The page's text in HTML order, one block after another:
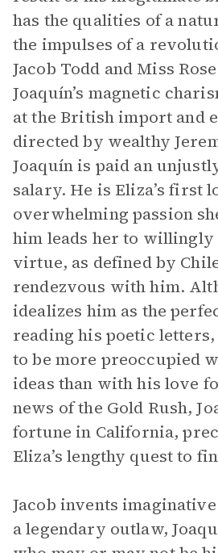
has the qualities of a
the impulses of a
Jacob Todd and Miss
Joaquín’s magnetic
at the British import and
directed by wealthy
Joaquín is paid an
salary. He is Eliza’s first
overwhelming passion
him leads her to
virtue, as defined by
rendezvous with him.
idealizes him as the
reading his poetic letters,
to be more preoccupied
ideas than with his love
news of the Gold Rush,
fortune in California,
Eliza’s lengthy quest to
Jacob invents
a legendary outlaw,